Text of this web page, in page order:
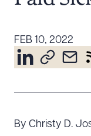
About the
Diversity,
Learning Hub
FEB 10, 2022
By Christy D.